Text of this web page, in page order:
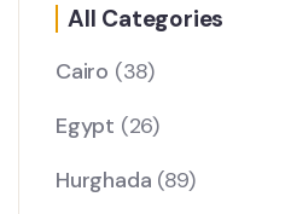
All Categories
Cairo (38)
Egypt (26)
Hurghada (89)